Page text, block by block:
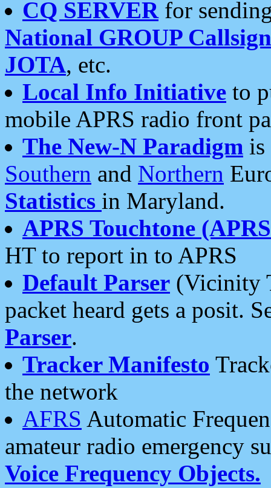
CQ SERVERfor
National GROUP
JOTA, etc.
Local Info Initiative to
mobile APRS radio front
The New-N Paradigm is
Southern and Northern
Statistics in Maryland.
APRS Touchtone
HT to report in to APRS
Default Parser (Vicinity
packet heard gets a posit.
Parser.
Tracker Manifesto
the network
AFRS Automatic
amateur radio emergency
Voice Frequency Objects.